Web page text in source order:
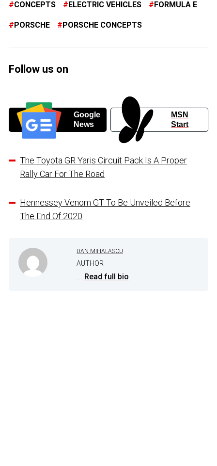
CONCEPTS ELECTRIC VEHICLES FORMULA E
PORSCHE PORSCHE CONCEPTS
Follow us on
Google
News
MSN
Start
The Toyota GR Yaris Circuit Pack Is A Proper
Rally Car For The Road
Hennessey Venom GT To Be Unveiled Before
The End Of 2020
DAN MIHALASCU
AUTHOR
Read full bio